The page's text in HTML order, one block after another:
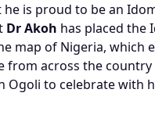
is proud to be an
Dr Akoh has placed the
map of Nigeria, which
from across the country
Ogoli to celebrate with